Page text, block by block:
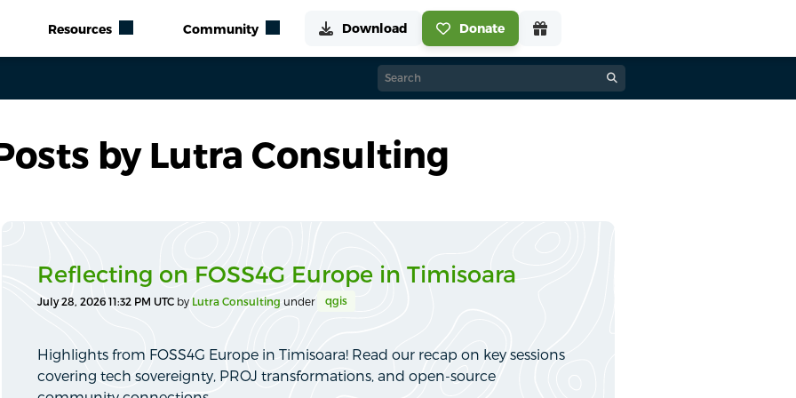
by Lutra Consulting
Reflecting on FOSS4G Europe in Timisoara
July 28, 2026 11:32 PM UTC by Lutra Consulting under qgis
Highlights from FOSS4G Europe in Timisoara! Read our recap on key sessions
covering tech sovereignty, PROJ transformations, and open-source